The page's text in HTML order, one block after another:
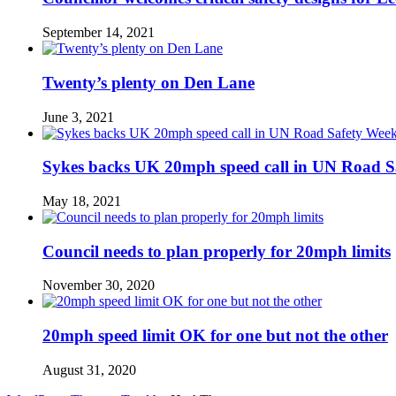
September 14, 2021
Twenty’s plenty on Den Lane
June 3, 2021
Sykes backs UK 20mph speed call in UN Road
May 18, 2021
Council needs to plan properly for 20mph limits
November 30, 2020
20mph speed limit OK for one but not the other
August 31, 2020